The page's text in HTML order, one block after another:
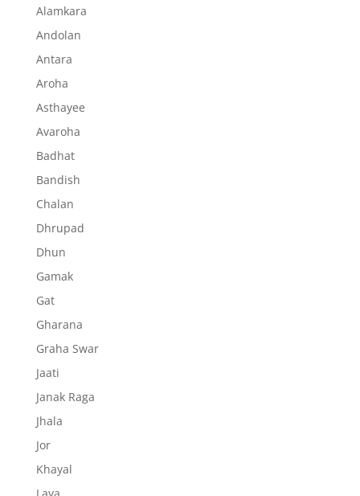
Alamkara
Andolan
Antara
Aroha
Asthayee
Avaroha
Badhat
Bandish
Chalan
Dhrupad
Dhun
Gamak
Gat
Gharana
Graha Swar
Jaati
Janak Raga
Jhala
Jor
Khayal